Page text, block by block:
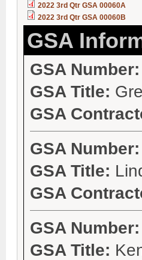
2022 3rd Qtr GSA 00060A
2022 3rd Qtr GSA 00060B
GSA
GSA Number:
GSA Title:
GSA
GSA Number:
GSA Title:
GSA
GSA Number:
GSA Title: